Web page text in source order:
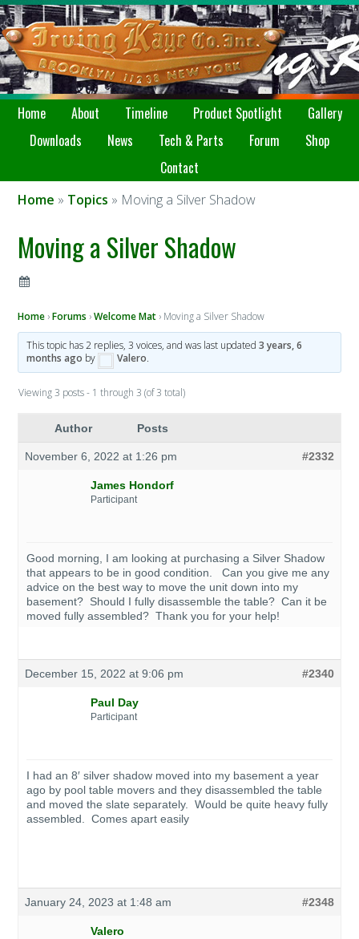
Home About Timeline Product Spotlight
Gallery
Downloads
News Tech & Parts Forum
Shop
Contact
Home » Topics » Moving a Silver Shadow
Moving a Silver Shadow
Home ›Forums ›Welcome Mat › Moving a Silver Shadow
This topic has 2 replies, 3 voices, and was last updated 3 years, 6
months ago by Valero.
Viewing 3 posts - 1 through 3 (of 3 total)
Author Posts
November 6, 2022 at 1:26 pm #2332
James Hondorf
Participant
Good morning, I am looking at purchasing a Silver Shadow
that appears to be in good condition. Can you give me any
advice on the best way to move the unit down into my
basement? Should I fully disassemble the table? Can it be
moved fully assembled? Thank you for your help!
December 15, 2022 at 9:06 pm #2340
Paul Day
Participant
I had an 8′ silver shadow moved into my basement a year
ago by pool table movers and they disassembled the table
and moved the slate separately. Would be quite heavy fully
assembled. Comes apart easily
January 24, 2023 at 1:48 am #2348
Valero